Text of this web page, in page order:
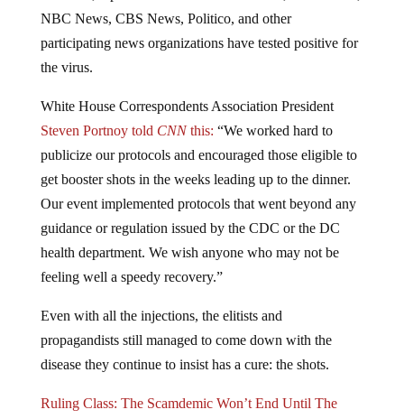
NBC News, CBS News, Politico, and other
participating news organizations have tested positive for
the virus.
White House Correspondents Association President
Steven Portnoy told CNNthis: “We worked hard to
publicize our protocols and encouraged those eligible to
get booster shots in the weeks leading up to the dinner.
Our event implemented protocols that went beyond any
guidance or regulation issued by the CDC or the DC
health department. We wish anyone who may not be
feeling well a speedy recovery.”
Even with all the injections, the elitists and
propagandists still managed to come down with the
disease they continue to insist has a cure: the shots.
Ruling Class: The Scamdemic Won’t End Until The